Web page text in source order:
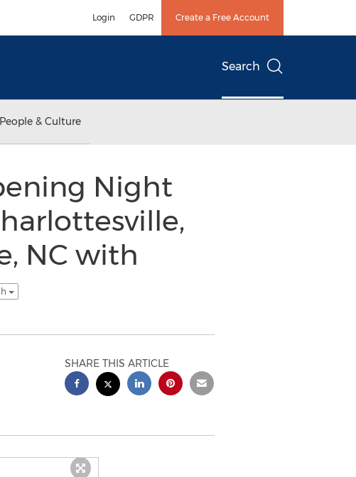
Login GDPR Create a Free Account
Search
People & Culture
Night
NC with
SHARE THIS ARTICLE